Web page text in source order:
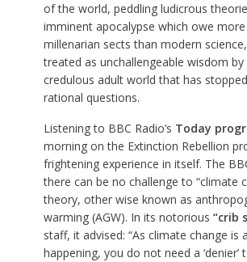
of the world, peddling ludicrous
imminent apocalypse which owe
millenarian sects than modern
treated as unchallengeable wisdom by
credulous adult world that has
rational questions.
Listening to BBC Radio’s Today
morning on the Extinction Rebellion
frightening experience in itself. The
there can be no challenge to “climate
theory, other wise known as
warming (AGW). In its notorious “crib
staff, it advised: “As climate change is
happening, you do not need a ‘denier’